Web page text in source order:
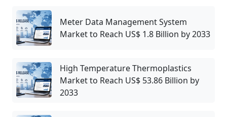
Meter Data Management System
Market to Reach US$ 1.8 Billion by 2033
High Temperature Thermoplastics
Market to Reach US$ 53.86 Billion by
2033